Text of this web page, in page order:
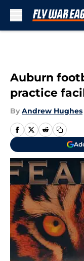
Auburn
practice
By Andrew Hughes